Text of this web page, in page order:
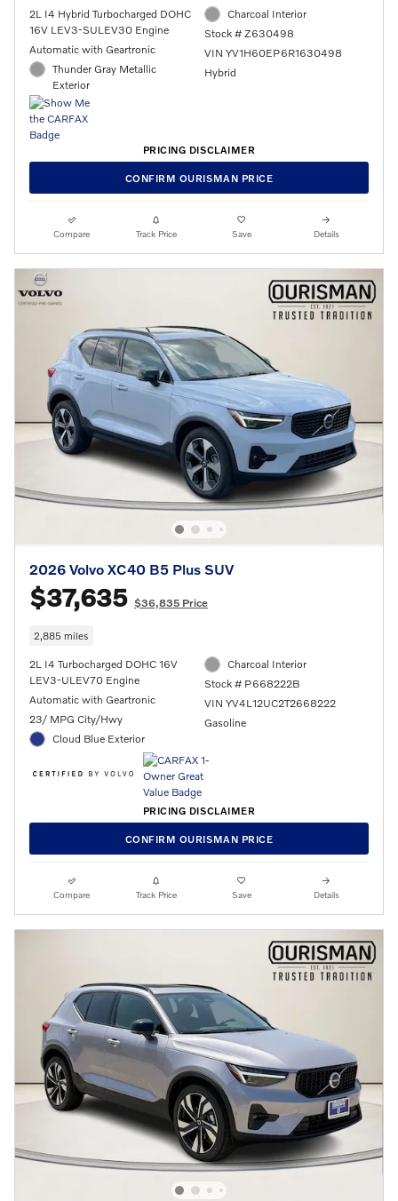
2L I4 Hybrid Turbocharged DOHC
16V LEV3-SULEV30 Engine
Automatic with Geartronic
Thunder Gray Metallic
Exterior
Charcoal Interior
Stock # Z630498
VIN YV1H60EP6R1630498
Hybrid
PRICING DISCLAIMER
CONFIRM OURISMAN PRICE
Compare Track Price Save Details
2026 Volvo XC40 B5 Plus SUV
$37,635 $36,835 Price
2,885 miles
2L I4 Turbocharged DOHC 16V
LEV3-ULEV70 Engine
Automatic with Geartronic
23/ MPG City/Hwy
Cloud Blue Exterior
Charcoal Interior
Stock # P668222B
VIN YV4L12UC2T2668222
Gasoline
PRICING DISCLAIMER
CONFIRM OURISMAN PRICE
Compare Track Price Save Details